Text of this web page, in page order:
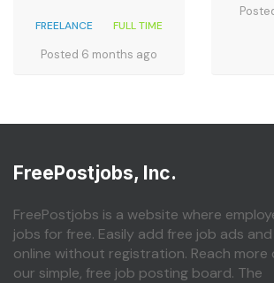
FREELANCE FULL TIME
Posted 6 months ago
FreePostjobs, Inc.
FreePostjobs is a website where
jobs for free. Easily add free job ads
online without registration. Reach
our simple, free job posting board. The